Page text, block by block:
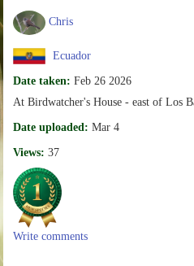
Chris
Ecuador
Date taken: Feb 26 2026
At Birdwatcher's House - east of Los
Date uploaded: Mar 4
Views: 37
Write comments